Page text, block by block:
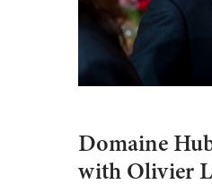
Domaine
with Olivier